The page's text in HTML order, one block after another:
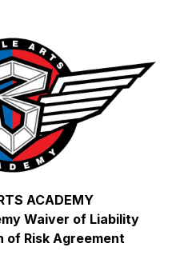
ACADEMY
Waiver of Liability
of Risk Agreement